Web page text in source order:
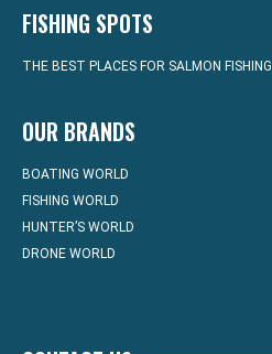
FISHING SPOTS
THE BEST PLACES FOR SALMON FISHING
OUR BRANDS
BOATING WORLD
FISHING WORLD
HUNTER’S WORLD
DRONE WORLD